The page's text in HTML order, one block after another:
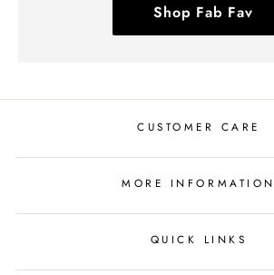
Shop Fab Fav
CUSTOMER CARE
MORE INFORMATION
QUICK LINKS